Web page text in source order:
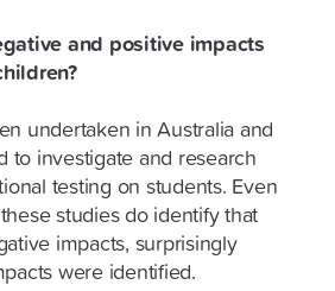
and positive impacts
undertaken in Australia and
to investigate and research
testing on students. Even
studies do identify that
impacts, surprisingly
were identified.